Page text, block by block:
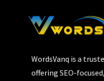
WordsVanq is a
offering SEO-